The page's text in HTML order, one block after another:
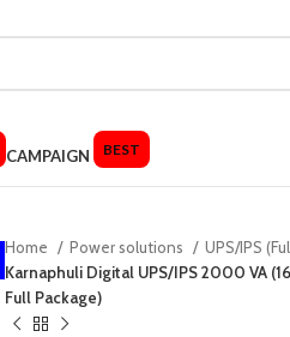
CAMPAIGN BEST
Home Power solutions UPS/IPS
Karnaphuli Digital UPS/IPS 2000 VA
Full Package)